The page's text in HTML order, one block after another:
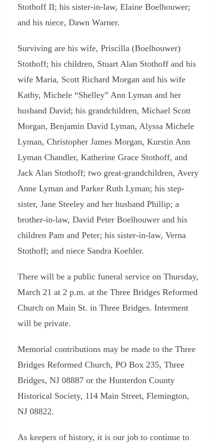
Stothoff II; his sister-in-law, Elaine Boelhouwer;
and his niece, Dawn Warner.
Surviving are his wife, Priscilla (Boelhouwer)
Stothoff; his children, Stuart Alan Stothoff and his
wife Maria, Scott Richard Morgan and his wife
Kathy, Michele “Shelley” Ann Lyman and her
husband David; his grandchildren, Michael Scott
Morgan, Benjamin David Lyman, Alyssa Michele
Lyman, Christopher James Morgan, Kurstin Ann
Lyman Chandler, Katherine Grace Stothoff, and
Jack Alan Stothoff; two great-grandchildren, Avery
Anne Lyman and Parker Ruth Lyman; his step-
sister, Jane Steeley and her husband Phillip; a
brother-in-law, David Peter Boelhouwer and his
children Pam and Peter; his sister-in-law, Verna
Stothoff; and niece Sandra Koehler.
There will be a public funeral service on Thursday,
March 21 at 2 p.m. at the Three Bridges Reformed
Church on Main St. in Three Bridges. Interment
will be private.
Memorial contributions may be made to the Three
Bridges Reformed Church, PO Box 235, Three
Bridges, NJ 08887 or the Hunterdon County
Historical Society, 114 Main Street, Flemington,
NJ 08822.
As keepers of history, it is our job to continue to